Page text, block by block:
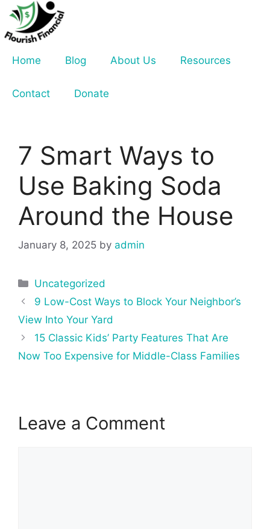
Skip
content
Home
Blog About Us Resources
Contact Donate
7 Smart Ways to
Use Baking Soda
Around the House
January 8, 2025 by admin
Categories
Uncategorized
Post
navigation
9 Low-Cost Ways to Block Your Neighbor’s
View Into Your Yard
15 Classic Kids’ Party Features That Are
Now Too Expensive for Middle-Class Families
Leave a Comment